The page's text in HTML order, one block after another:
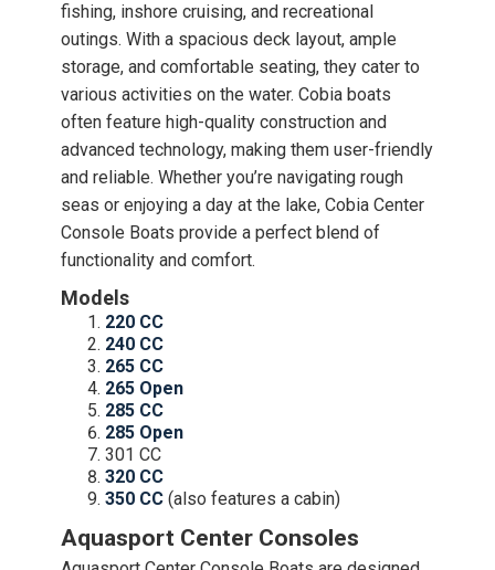
fishing, inshore cruising, and recreational
outings. With a spacious deck layout, ample
storage, and comfortable seating, they cater to
various activities on the water. Cobia boats
often feature high-quality construction and
advanced technology, making them user-friendly
and reliable. Whether you’re navigating rough
seas or enjoying a day at the lake, Cobia Center
Console Boats provide a perfect blend of
functionality and comfort.
Models
220 CC
240 CC
265 CC
265 Open
285 CC
285 Open
301 CC
320 CC
350 CC (also features a cabin)
Aquasport Center Consoles